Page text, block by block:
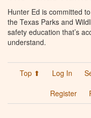
Hunter Ed is committed
the Texas Parks and
safety education that’s
understand.
Top ⬆ Log In
Register